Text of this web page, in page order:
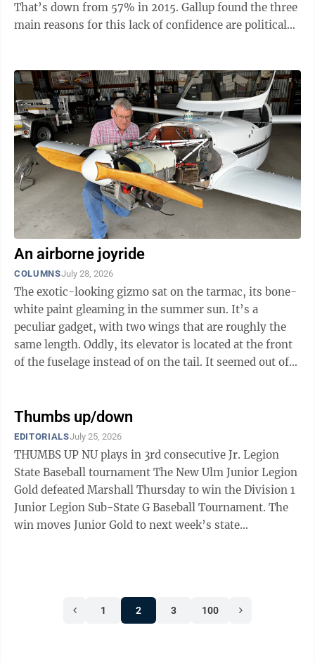
That’s down from 57% in 2015. Gallup found the three
main reasons for this lack of confidence are political
An airborne joyride
COLUMNSJuly 28, 2026
The exotic-looking gizmo sat on the tarmac, its bone-
white paint gleaming in the summer sun. It’s a
peculiar gadget, with two wings that are roughly the
same length. Oddly, its elevator is located at the front
of the fuselage instead of on the tail. It seemed out of
Thumbs up/down
EDITORIALSJuly 25, 2026
THUMBS UP NU plays in 3rd consecutive Jr. Legion
State Baseball tournament The New Ulm Junior Legion
Gold defeated Marshall Thursday to win the Division 1
Junior Legion Sub-State G Baseball Tournament. The
win moves Junior Gold to next week’s state
State Baseball Tournament. Also for New Ulm, the New
Ulm Legion Gold baseball team already has a state
1 2 3 100